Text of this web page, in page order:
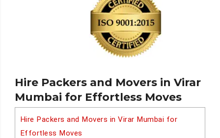
Hire Packers and Movers in Virar
Mumbai for Effortless Moves
Hire Packers and Movers in Virar Mumbai for
Effortless Moves